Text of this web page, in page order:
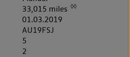
33,015 miles ◊◊
01.03.2019
AU19FSJ
5
2